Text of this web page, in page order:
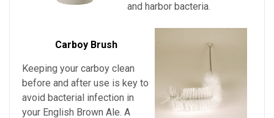
and harbor bacteria.
Carboy Brush
Keeping your carboy clean
before and after use is key to
avoid bacterial infection in
your English Brown Ale. A